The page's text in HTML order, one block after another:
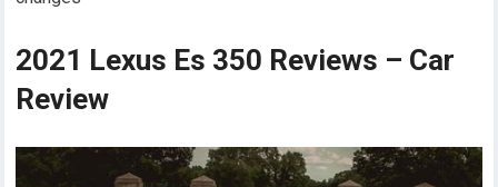
2021 Lexus Es 350 Reviews – Car
Review